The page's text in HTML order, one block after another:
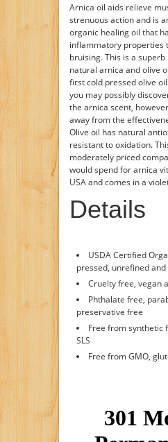
Arnica oil aids relieve
strenuous action and is
organic healing oil that
inflammatory properties
bruising. This is a
natural arnica and olive
first cold pressed olive
you may possibly
the arnica scent,
away from the
Olive oil has natural
resistant to oxidation.
moderately priced
would spend for arnica
USA and comes in a
Details
USDA Certified
pressed, unrefined
Cruelty free, vegan
Phthalate free,
preservative free
Free from synthetic
SLS
Free from GMO,